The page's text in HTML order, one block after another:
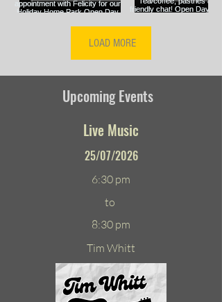
LOAD MORE
Upcoming Events
Live Music
25/07/2026
6:30 pm
to
8:30 pm
Tim Whitt